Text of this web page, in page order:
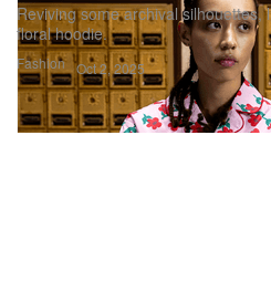
Fashion
Reviving some archival silhouettes,
floral hoodie.
Oct 2, 2025